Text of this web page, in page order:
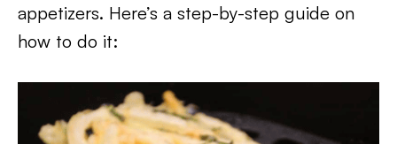
appetizers. Here’s a step-by-step guide on
how to do it: